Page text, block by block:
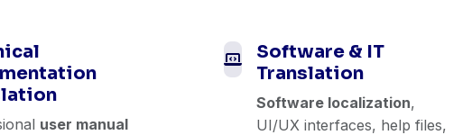
user manual
Software & IT
Translation
Software localization,
UI/UX interfaces, help files,